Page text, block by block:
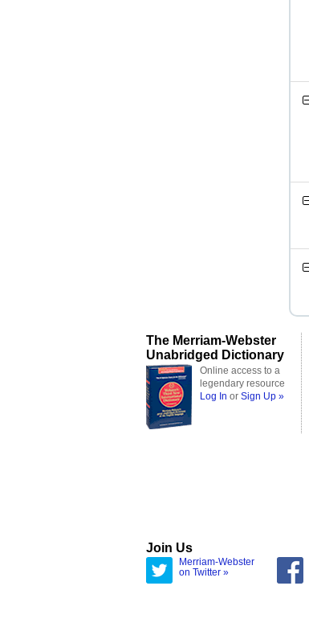
The Merriam-Webster
Unabridged Dictionary
Online access to a
legendary resource
Log In or Sign Up »
Join Us
Merriam-Webster
on Twitter »